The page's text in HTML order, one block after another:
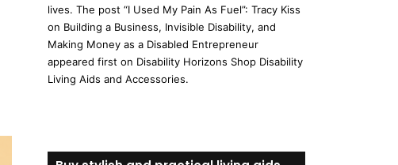
lives. The post “I Used My Pain As Fuel”: Tracy Kiss
on Building a Business, Invisible Disability, and
Making Money as a Disabled Entrepreneur
appeared first on Disability Horizons Shop Disability
Living Aids and Accessories.